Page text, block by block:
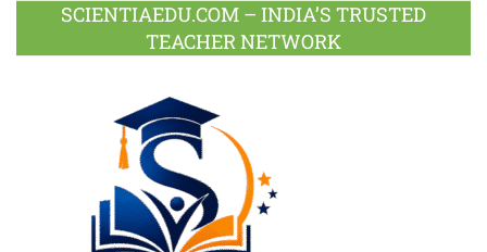
SCIENTIAEDU.COM – INDIA’S TRUSTED
TEACHER NETWORK